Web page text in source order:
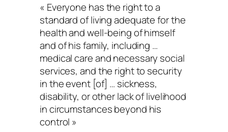
« Everyone has the right to a
standard of living adequate for the
health and well-being of himself
and of his family, including …
medical care and necessary social
services, and the right to security
in the event [of] … sickness,
disability, or other lack of livelihood
in circumstances beyond his
control »